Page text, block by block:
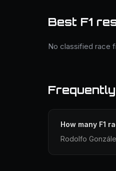
Best F1
No classified race
How many F1
Rodolfo